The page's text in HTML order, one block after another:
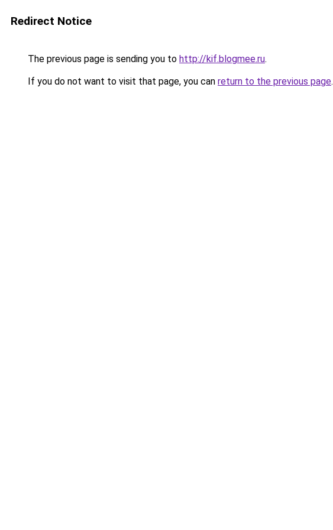
Redirect Notice
The previous page is sending you to http://kif.blogmee.ru.
If you do not want to visit that page, you can return to the previous page.